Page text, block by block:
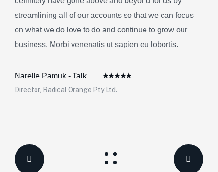
streamlining all of our accounts so that we can focus
on what we do love to do and continue to grow our
business. Morbi venenatis ut sapien eu lobortis.
Narelle Pamuk - Talk
Director, Radical Orange Pty Ltd.